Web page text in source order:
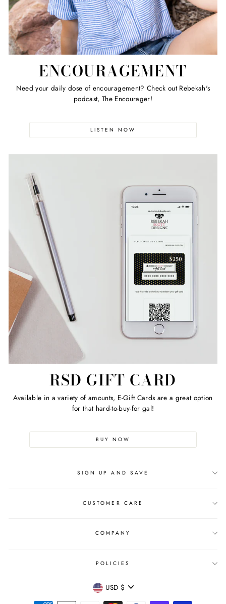
ENCOURAGEMENT
Need your daily dose of encouragement? Check out Rebekah's
podcast, The Encourager!
LISTEN NOW
RSD GIFT CARD
Available in a variety of amounts, E-Gift Cards are a great option
for that hard-to-buy-for gal!
BUY NOW
SIGN UP AND SAVE
CUSTOMER CARE
COMPANY
POLICIES
CURRENCY
USD $